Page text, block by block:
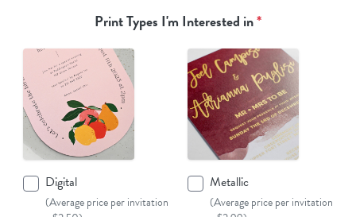
Print Types I'm Interested in*
Digital
(Average price per invitation
Metallic
(Average price per invitation